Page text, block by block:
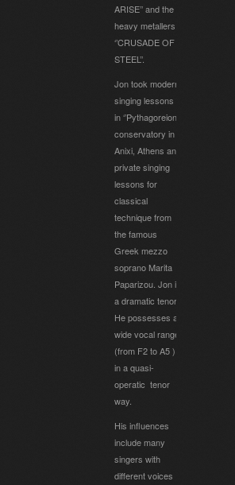
ARISE’’ and the
heavy metallers
‘’CRUSADE OF
STEEL’’.
Jon took modern
singing lessons
in ‘’Pythagoreion’’
conservatory in
Anixi, Athens and
private singing
lessons for
classical
technique from
the famous
Greek mezzo
soprano Marita
Paparizou. Jon is
a dramatic tenor.
He possesses a
wide vocal range
(from F2 to A5 )
in a quasi-
operatic tenor
way.
His influences
include many
singers with
different voices